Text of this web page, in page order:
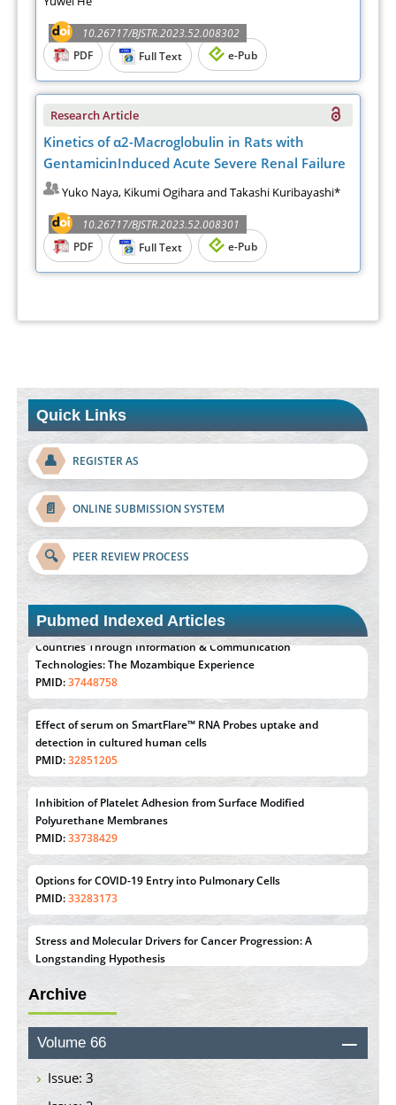
10.26717/BJSTR.2023.52.008302
PDF
Full Text e-Pub
Research Article
Kinetics of α2-Macroglobulin in Rats with
GentamicinInduced Acute Severe Renal Failure
Yuko Naya, Kikumi Ogihara and Takashi Kuribayashi*
10.26717/BJSTR.2023.52.008301
PDF
Full Text e-Pub
Quick Links
👤 REGISTER AS
📄 ONLINE SUBMISSION SYSTEM
🔍 PEER REVIEW PROCESS
Pubmed Indexed Articles
Effect of serum on SmartFlare™ RNA Probes uptake and
detection in cultured human cells
PMID:32851205
Inhibition of Platelet Adhesion from Surface Modified
Polyurethane Membranes
PMID:33738429
Options for COVID-19 Entry into Pulmonary Cells
PMID:33283173
Stress and Molecular Drivers for Cancer Progression: A
Longstanding Hypothesis
PMID:35071995
Molecular Modelling a Key Method for Potential Therapeutic
PMID:35071996
Machine-learning Modeling for Personalized Immunotherapy-
An Evaluation Module
PMID:37817882
Archive
Volume 66
Issue: 3